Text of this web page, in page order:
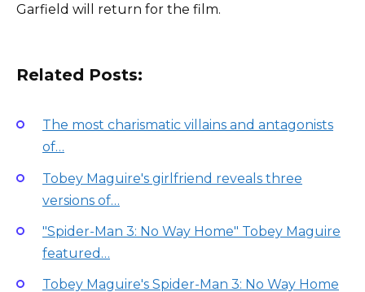
Garfield will return for the film.
Related Posts:
The most charismatic villains and antagonists
of…
Tobey Maguire's girlfriend reveals three
versions of…
"Spider-Man 3: No Way Home" Tobey Maguire
featured…
Tobey Maguire's Spider-Man 3: No Way Home